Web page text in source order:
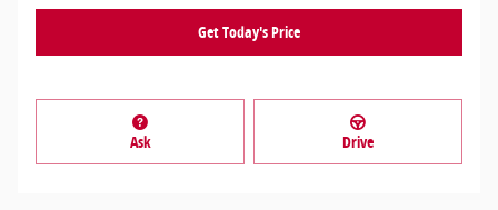
Get Today's Price
Ask Drive